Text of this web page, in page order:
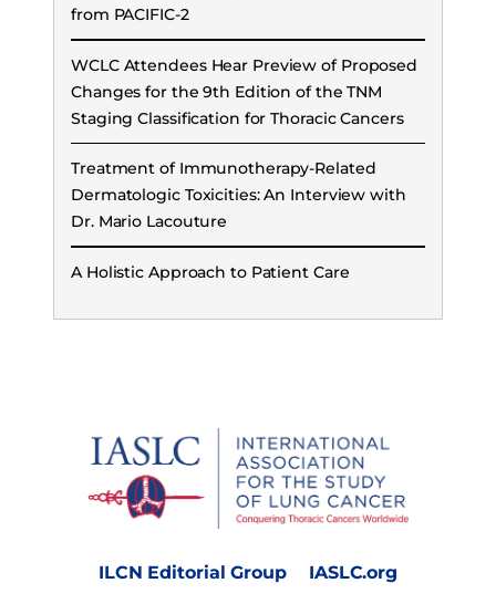
from PACIFIC-2
WCLC Attendees Hear Preview of Proposed
Changes for the 9th Edition of the TNM
Staging Classification for Thoracic Cancers
Treatment of Immunotherapy-Related
Dermatologic Toxicities: An Interview with
Dr. Mario Lacouture
A Holistic Approach to Patient Care
ILCN Editorial Group IASLC.org